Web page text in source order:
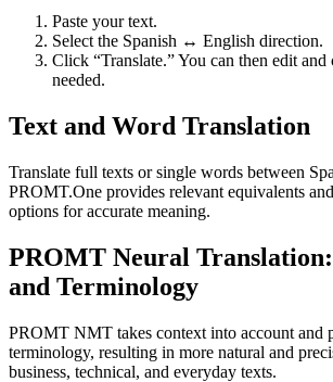
Paste your text.
Select the Spanish ↔ English direction.
Click “Translate.” You can then edit
needed.
Text and Word Translation
Translate full texts or single words between
PROMT.One provides relevant equivalents
options for accurate meaning.
PROMT Neural
and Terminology
PROMT NMT takes context into account and
terminology, resulting in more natural and
business, technical, and everyday texts.